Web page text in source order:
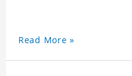
Read More »